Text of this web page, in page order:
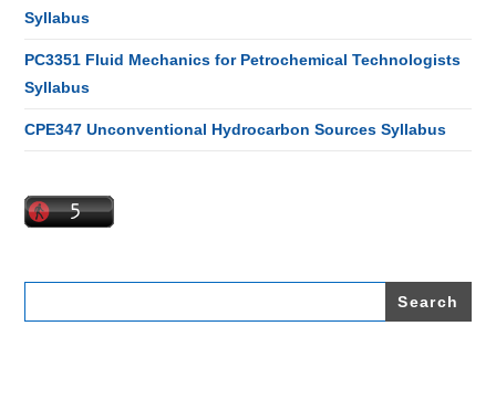
Syllabus
PC3351 Fluid Mechanics for Petrochemical Technologists
Syllabus
CPE347 Unconventional Hydrocarbon Sources Syllabus
Search